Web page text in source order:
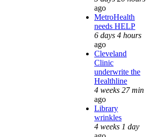
ago
MetroHealth
needs HELP
6 days 4 hours
ago
Cleveland
Clinic
underwrite the
Healthline
4 weeks 27 min
ago
Library
wrinkles
4 weeks 1 day